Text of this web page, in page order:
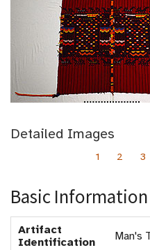
Detailed Images
1 2 3
Basic Information
Artifact
Identification
Man's